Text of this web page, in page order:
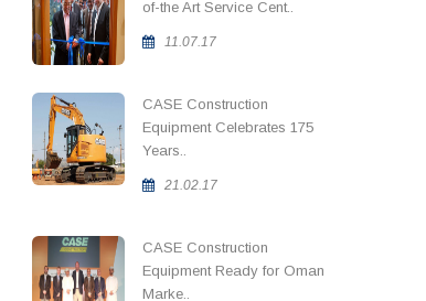
of-the Art Service Cent..
11.07.17
CASE Construction
Equipment Celebrates 175
Years..
21.02.17
CASE Construction
Equipment Ready for Oman
Marke..